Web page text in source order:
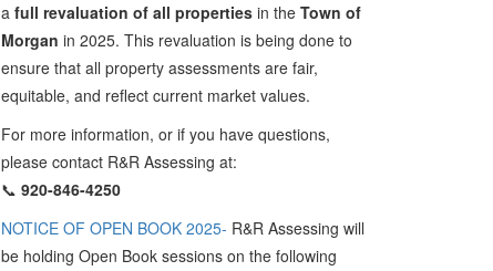
a full revaluation of all properties in the Town of
Morgan in 2025. This revaluation is being done to
ensure that all property assessments are fair,
equitable, and reflect current market values.
For more information, or if you have questions,
please contact R&R Assessing at:
📞 920-846-4250
NOTICE OF OPEN BOOK 2025- R&R Assessing will
be holding Open Book sessions on the following